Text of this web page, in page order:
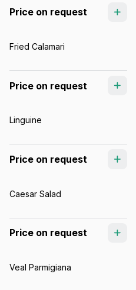
Price on request
Fried Calamari
Price on request
Linguine
Price on request
Caesar Salad
Price on request
Veal Parmigiana